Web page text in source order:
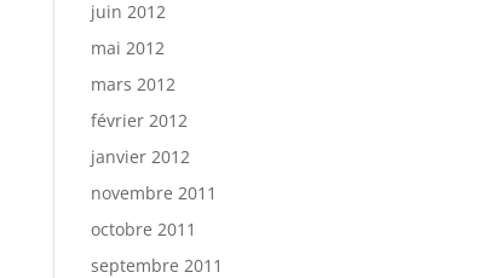
juin 2012
mai 2012
mars 2012
février 2012
janvier 2012
novembre 2011
octobre 2011
septembre 2011